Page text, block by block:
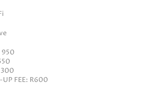
950
300
FEE: R600